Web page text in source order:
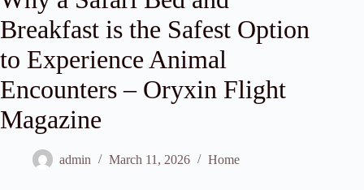
Breakfast is the Safest Option
to Experience Animal
Encounters – Oryxin Flight
Magazine
admin March 11, 2026 Home